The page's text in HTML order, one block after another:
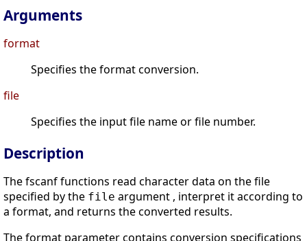
Arguments
format
Specifies the format conversion.
file
Specifies the input file name or file number.
Description
The fscanf functions read character data on the file
specified by the file argument , interpret it according to
a format, and returns the converted results.
The format parameter contains conversion specifications